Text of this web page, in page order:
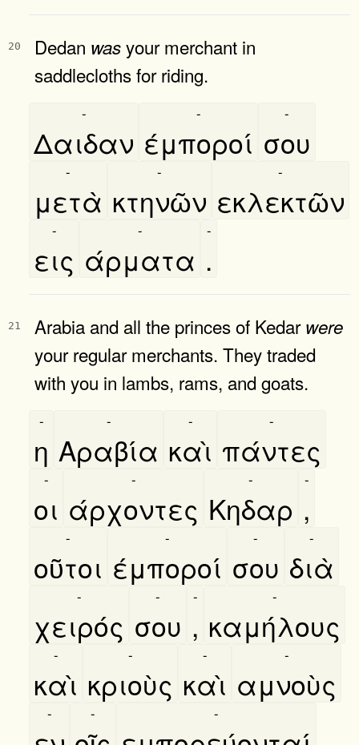
20 Dedan wasyour merchant in
saddlecloths for riding.
Δαιδαν
-
έμποροί
-
σου
-
μετὰ
-
κτηνῶν
-
εκλεκτῶν
-
εις
-
άρματα
-
.
-
21 Arabia and all the princes of Kedarwere
your regular merchants. They traded
with you in lambs, rams, and goats.
η
-
Αραβία
-
καὶ
-
πάντες
-
οι
-
άρχοντες
-
Κηδαρ
-
,
-
οῦτοι
-
έμποροί
-
σου
-
διὰ
-
χειρός
-
σου
-
,
-
καμήλους
-
καὶ
-
κριοὺς
-
καὶ
-
αμνοὺς
-
- - -